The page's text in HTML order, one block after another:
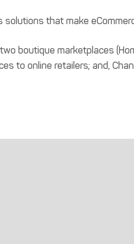
that make
boutique marketplaces
to online retailers; and,